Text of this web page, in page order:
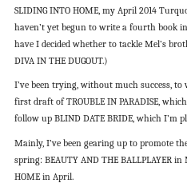
SLIDING INTO HOME, my April 2014
haven’t yet begun to write a fourth book
have I decided whether to tackle Mel’s
DIVA IN THE DUGOUT.)
I’ve been trying, without much success,
first draft of TROUBLE IN PARADISE,
follow up BLIND DATE BRIDE, which I’m
Mainly, I’ve been gearing up to promote
spring: BEAUTY AND THE BALLPLAYER
HOME in April.